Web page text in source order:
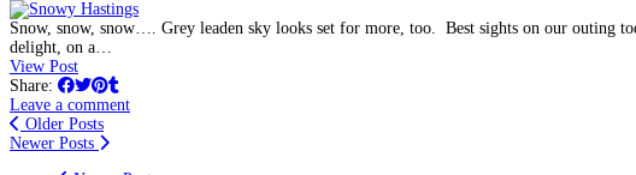
Snow, snow, snow…. Grey leaden sky looks set for more, too. Best sights on our
delight, on a…
View Post
Share:
Leave a comment
Older Posts
Newer Posts